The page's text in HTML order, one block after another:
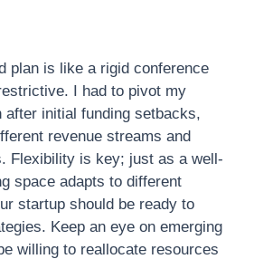
plan is like a rigid conference
I had to pivot my
after initial funding setbacks,
revenue streams and
Flexibility is key; just as a well-
space adapts to different
startup should be ready to
Keep an eye on emerging
willing to reallocate resources